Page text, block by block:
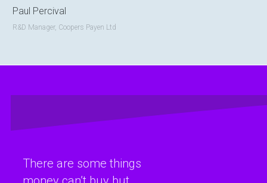
Paul Percival
R&D Manager, Coopers Payen Ltd
There are some things